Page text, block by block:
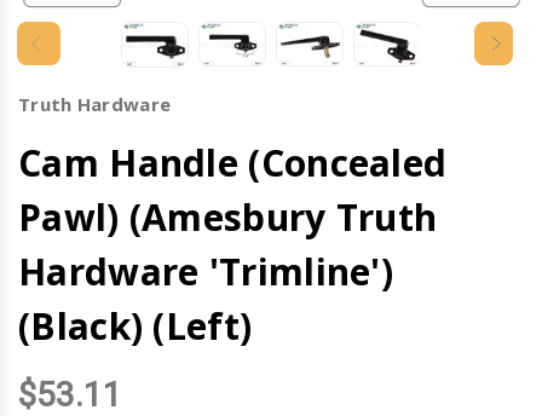
Truth Hardware
Cam Handle (Concealed
Pawl) (Amesbury Truth
Hardware 'Trimline')
(Black) (Left)
$53.11